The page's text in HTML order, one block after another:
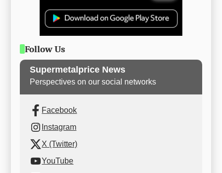
Follow Us
Supermetalprice News
Perspectives on our social networks
Facebook
Instagram
X (Twitter)
YouTube